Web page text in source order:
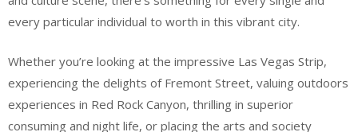
every particular individual to worth in this vibrant city.
Whether you’re looking at the impressive Las Vegas Strip,
experiencing the delights of Fremont Street, valuing outdoors
experiences in Red Rock Canyon, thrilling in superior
consuming and night life, or placing the arts and society